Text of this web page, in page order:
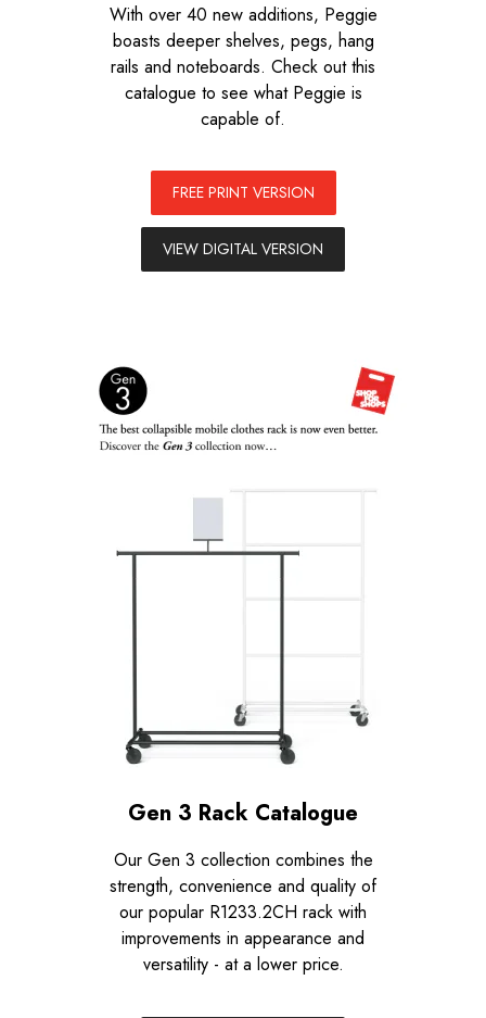
With over 40 new additions, Peggie
boasts deeper shelves, pegs, hang
rails and noteboards. Check out this
catalogue to see what Peggie is
capable of.
FREE PRINT VERSION
VIEW DIGITAL VERSION
Gen 3 Rack Catalogue
Our Gen 3 collection combines the
strength, convenience and quality of
our popular R1233.2CH rack with
improvements in appearance and
versatility - at a lower price.